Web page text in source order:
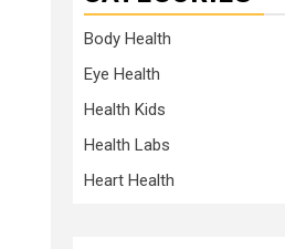
Body Health
Eye Health
Health Kids
Health Labs
Heart Health